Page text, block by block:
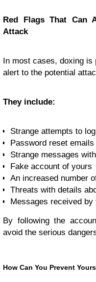
Red Flags That Can
Attack
In most cases, doxing is
alert to the potential
They include:
Strange attempts to
Password reset emails
Strange messages
Fake account of yours
An increased number
Threats with details
Messages received
By following the
avoid the serious
How Can You Prevent